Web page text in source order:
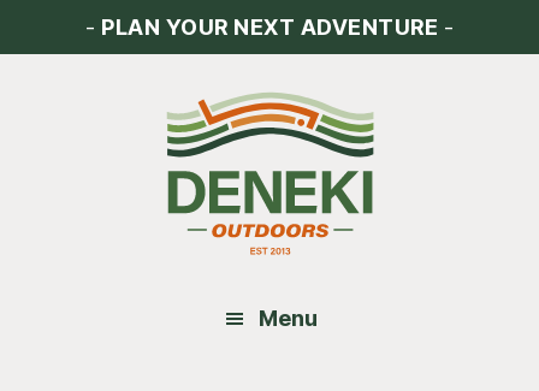
- PLAN YOUR NEXT ADVENTURE -
Menu